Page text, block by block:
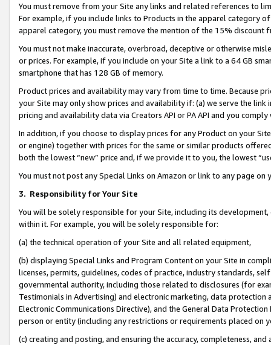
You must remove from your Site any links and related references to
For example, if you include links to Products in the apparel category
apparel category, you must remove the mention of the 15% discount
You must not make inaccurate, overbroad, deceptive or otherwise
or prices. For example, if you include on your Site a link to a 64 GB
smartphone that has 128 GB of memory.
Product prices and availability may vary from time to time. Because
your Site may only show prices and availability if: (a) we serve the
pricing and availability data via Creators API or PA API and you
In addition, if you choose to display prices for any Product on your
or engine) together with prices for the same or similar products
both the lowest “new” price and, if we provide it to you, the lowest
You must not post any Special Links on Amazon or link to any page
3. Responsibility for Your Site
You will be solely responsible for your Site, including its
within it. For example, you will be solely responsible for:
(a) the technical operation of your Site and all related equipment,
(b) displaying Special Links and Program Content on your Site in
licenses, permits, guidelines, codes of practice, industry standards,
governmental authority, including those related to disclosures (for
Testimonials in Advertising) and electronic marketing, data
Electronic Communications Directive), and the General Data
person or entity (including any restrictions or requirements placed on
(c) creating and posting, and ensuring the accuracy, completeness,